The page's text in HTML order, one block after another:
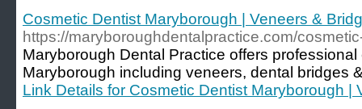
Cosmetic Dentist Maryborough | Veneers &
https://maryboroughdentalpractice.com/
Maryborough Dental Practice offers
Maryborough including veneers, dental bridges
Link Details for Cosmetic Dentist Maryborough |